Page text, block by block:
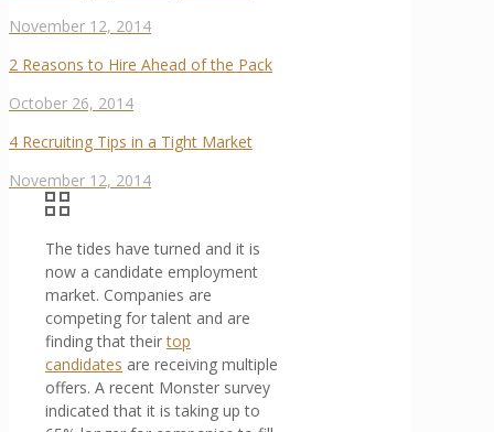
November 12, 2014
2 Reasons to Hire Ahead of the Pack
October 26, 2014
4 Recruiting Tips in a Tight Market
November 12, 2014
The tides have turned and it is
now a candidate employment
market. Companies are
competing for talent and are
finding that theirtop
candidates are receiving multiple
offers. A recent Monster survey
indicated that it is taking up to